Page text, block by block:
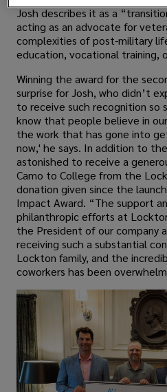
Josh describes it as a
acting as an advocate for
complexities of post-military
education, vocational training,
Winning the award for the
surprise for Josh, who didn’t
to receive such recognition so
know that people believe in
the work that has gone into
now,' he says. In addition to
astonished to receive a
Camo to College from the
donation given since the
Impact Award. “The support
philanthropic efforts at
the President of our company
receiving such a substantial
Lockton family, and the
coworkers has been